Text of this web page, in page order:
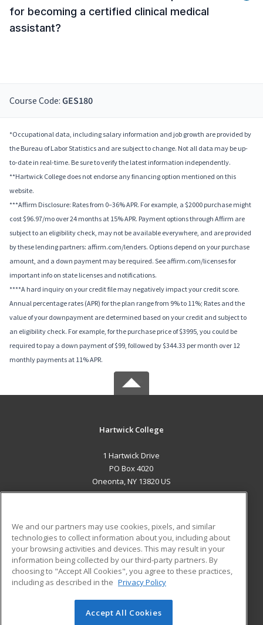
for becoming a certified clinical medical
assistant?
Course Code: GES180
*Occupational data, including salary information and job growth are provided by
the Bureau of Labor Statistics and are subject to change. Not all data may be up-
to-date in real-time. Be sure to verify the latest information independently.
**Hartwick College does not endorse any financing option mentioned on this
website.
***Affirm Disclosure: Rates from 0–36% APR. For example, a $2000 purchase might
cost $96.97/mo over 24 months at 15% APR. Payment options through Affirm are
subject to an eligibility check, may not be available everywhere, and are provided
by these lending partners: affirm.com/lenders. Options depend on your purchase
amount, and a down payment may be required. See affirm.com/licenses for
important info on state licenses and notifications.
****A hard inquiry on your credit file may negatively impact your credit score.
Annual percentage rates (APR) for the plan range from 9% to 11%; Rates and the
value of your downpayment are determined based on your credit and subject to
an eligibility check. For example, for the purchase price of $3995, you could be
required to pay a down payment of $99, followed by $344.33 per month over 12
monthly payments at 11% APR.
Hartwick College
1 Hartwick Drive
PO Box 4020
Oneonta, NY 13820 US
ADDITIONAL RESOURCES
Military
Financial Assistance
Help
Student Blog
© 2026 ed2go, a division of Cengage Learning. All rights
We and our partners may use cookies, pixels, and similar
technologies to collect information about you, including about
your browsing activities and devices. This may result in your
information being collected by our third-party partners. By
choosing to "Accept All Cookies", you agree to these practices,
including as described in the Privacy Policy
Accept All Cookies